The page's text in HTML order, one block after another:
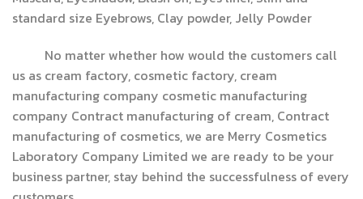
standard size Eyebrows, Clay powder, Jelly Powder
No matter whether how would the customers call
us as cream factory, cosmetic factory, cream
manufacturing company cosmetic manufacturing
company Contract manufacturing of cream, Contract
manufacturing of cosmetics, we are Merry Cosmetics
Laboratory Company Limited we are ready to be your
business partner, stay behind the successfulness of every